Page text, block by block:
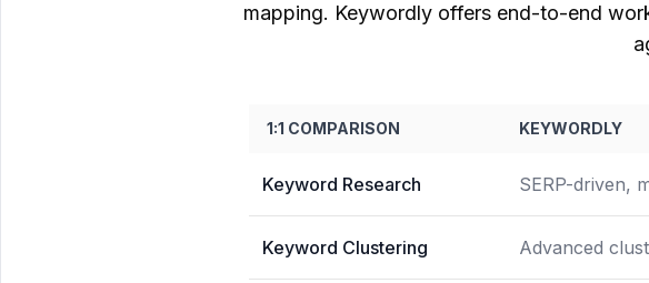
mapping. Keywordly offers end-to-end
1:1 COMPARISON KEYWORDLY
Keyword Research SERP-driven,
Keyword Clustering Advanced